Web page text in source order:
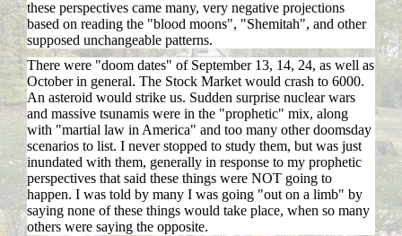
these perspectives came many, very negative projections
based on reading the "blood moons", "Shemitah", and other
supposed unchangeable patterns.
There were "doom dates" of September 13, 14, 24, as well as
October in general. The Stock Market would crash to 6000.
An asteroid would strike us. Sudden surprise nuclear wars
and massive tsunamis were in the "prophetic" mix, along
with "martial law in America" and too many other doomsday
scenarios to list. I never stopped to study them, but was just
inundated with them, generally in response to my prophetic
perspectives that said these things were NOT going to
happen. I was told by many I was going "out on a limb" by
saying none of these things would take place, when so many
others were saying the opposite.